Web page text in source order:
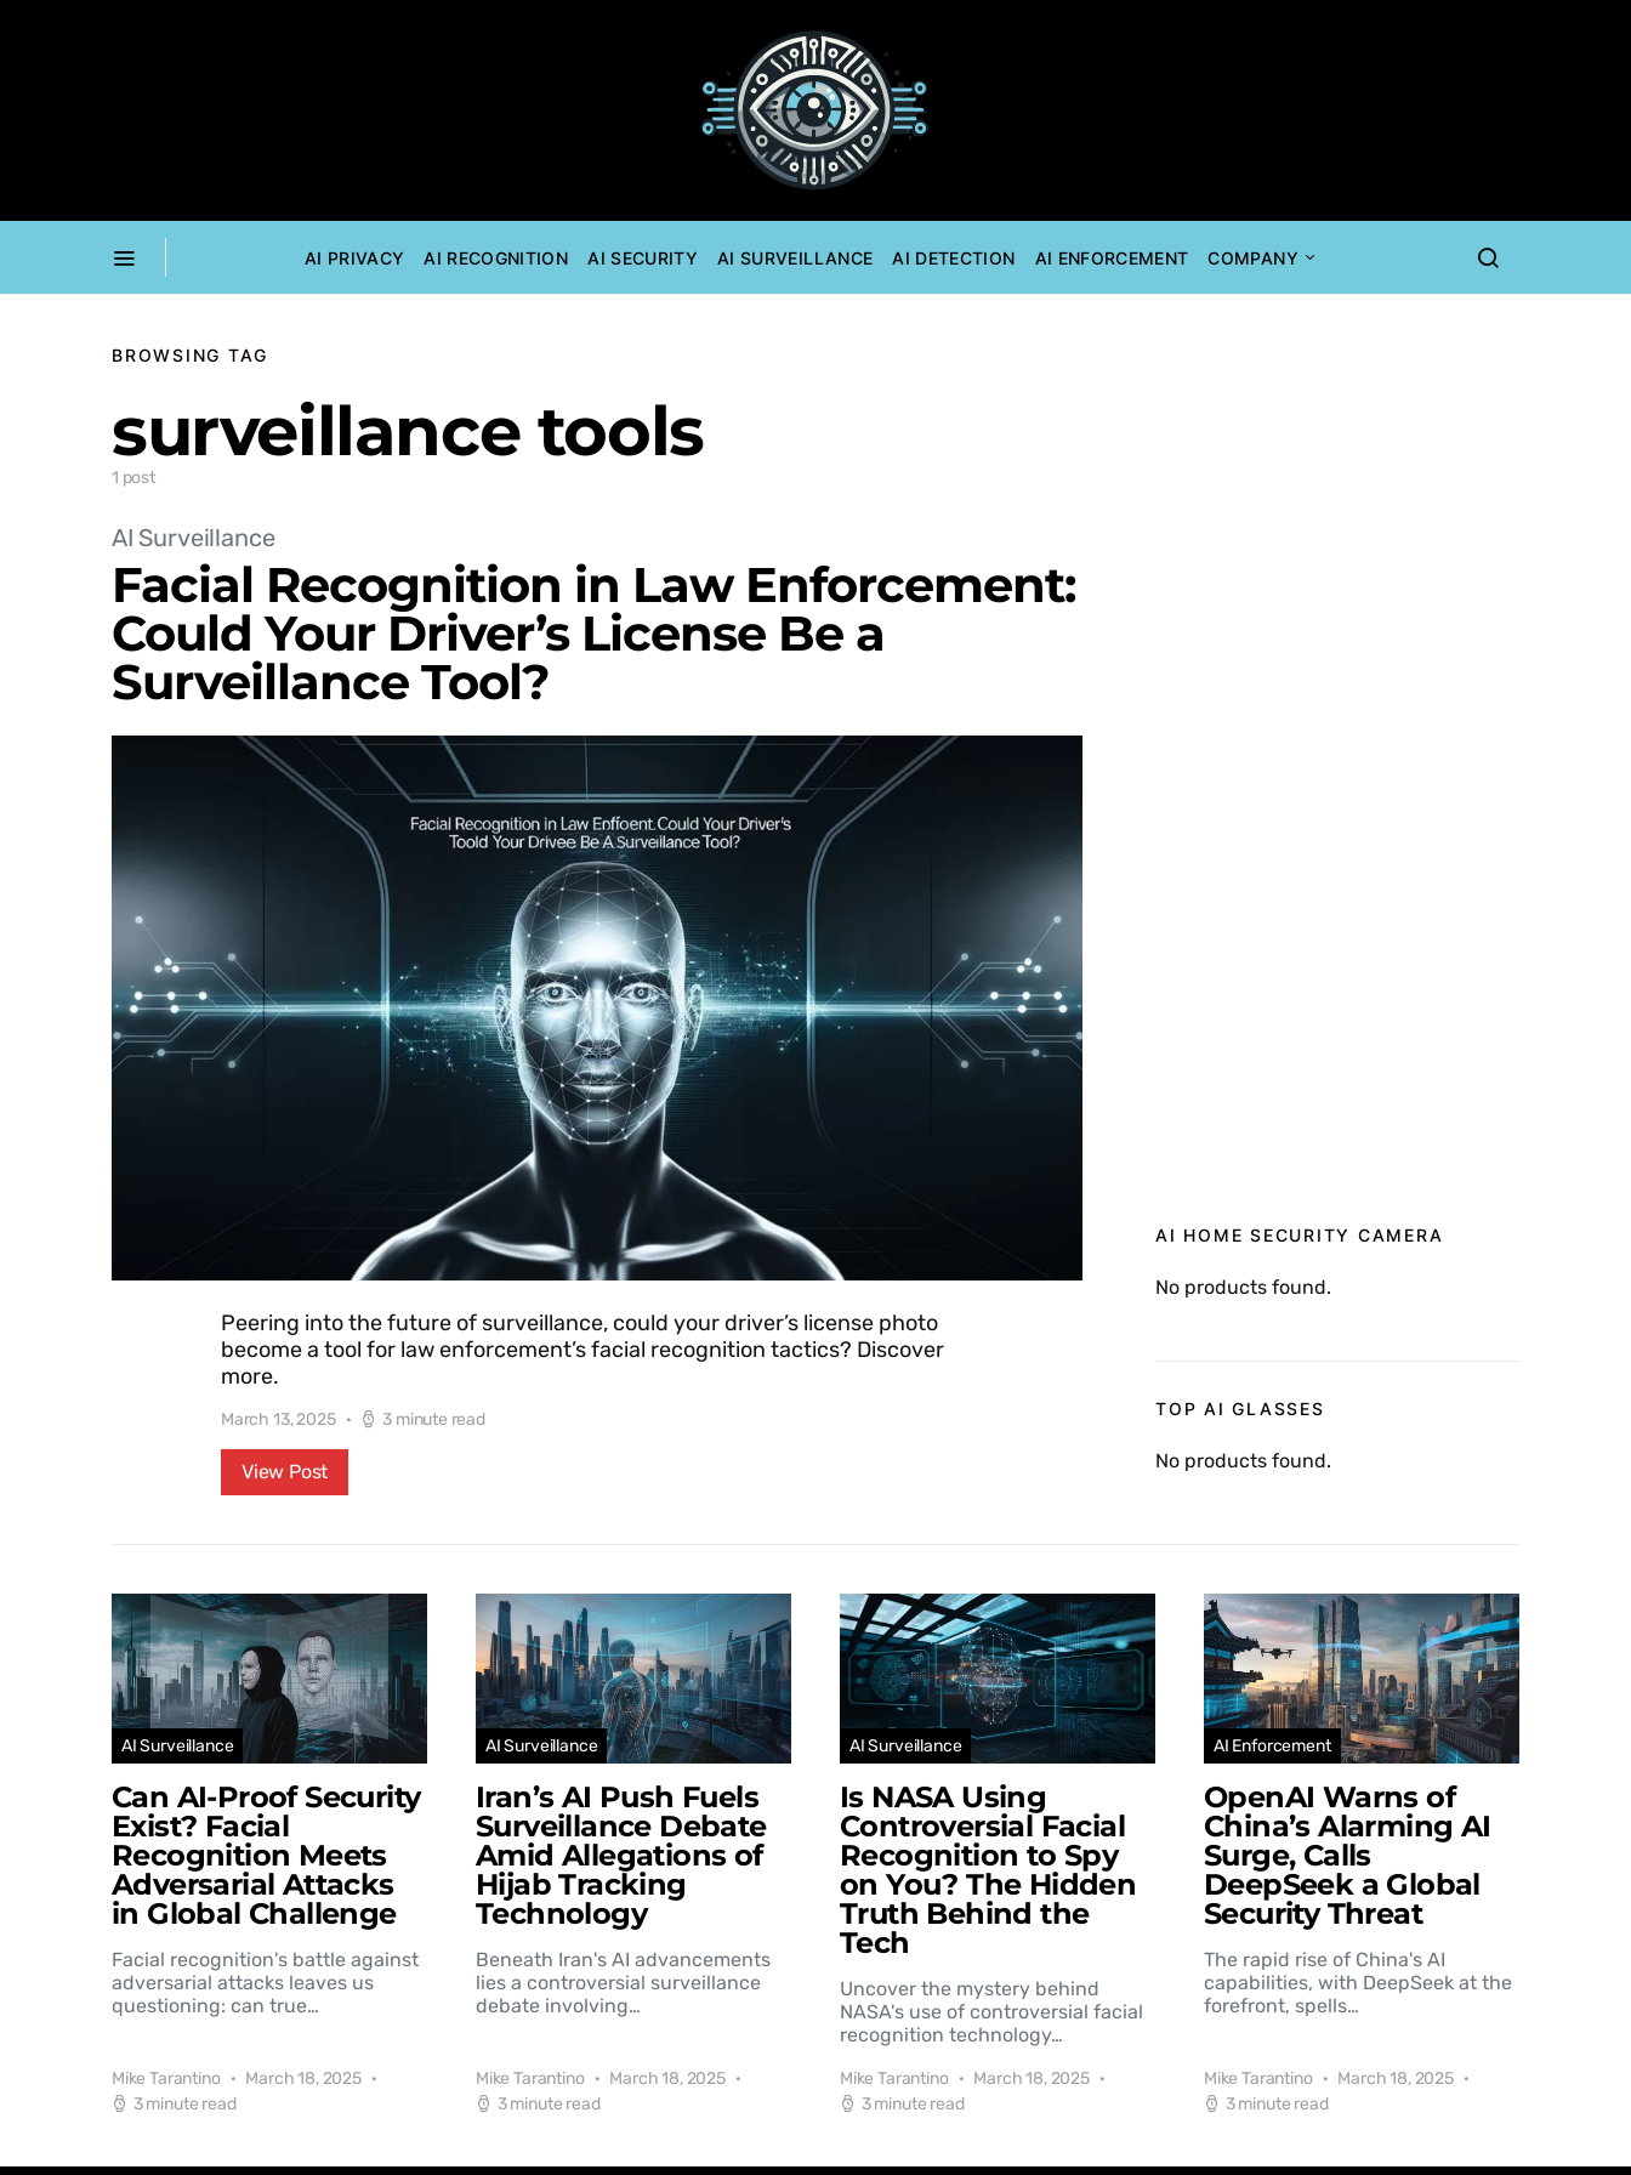
AI PRIVACY AI RECOGNITION AI SECURITY AI SURVEILLANCE AI DETECTION AI ENFORCEMENT COMPANY
BROWSING TAG
surveillance tools
1 post
AI Surveillance
Facial Recognition in Law Enforcement:
Could Your Driver’s License Be a
Surveillance Tool?
Peering into the future of surveillance, could your driver’s license photo
become a tool for law enforcement’s facial recognition tactics? Discover
more.
March 13, 2025 3 minute read
View Post
AI HOME SECURITY CAMERA
No products found.
TOP AI GLASSES
No products found.
AI Surveillance
Can AI-Proof Security
Exist? Facial
Recognition Meets
Adversarial Attacks
in Global Challenge
Facial recognition's battle against
adversarial attacks leaves us
questioning: can true…
Mike Tarantino
March 18, 2025
3 minute read
AI Surveillance
Iran’s AI Push Fuels
Surveillance Debate
Amid Allegations of
Hijab Tracking
Technology
Beneath Iran's AI advancements
lies a controversial surveillance
debate involving…
Mike Tarantino
March 18, 2025
3 minute read
AI Surveillance
Is NASA Using
Controversial Facial
Recognition to Spy
on You? The Hidden
Truth Behind the
Tech
Uncover the mystery behind
NASA's use of controversial facial
recognition technology…
Mike Tarantino
March 18, 2025
3 minute read
AI Enforcement
OpenAI Warns of
China’s Alarming AI
Surge, Calls
DeepSeek a Global
Security Threat
The rapid rise of China's AI
capabilities, with DeepSeek at the
forefront, spells…
Mike Tarantino
March 18, 2025
3 minute read